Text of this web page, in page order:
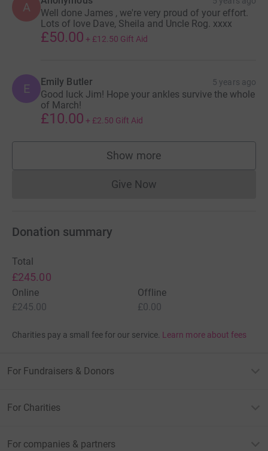
A
Well done James , we're very proud of your effort.
Lots of love Dave, Sheila and Uncle Rog. xxxx
£50.00 + £12.50 Gift Aid
E Emily Butler 5 years ago
Good luck Jim! Hope your ankles survive the whole
of March!
£10.00 + £2.50 Gift Aid
Show more
supporters
Give NowDonations cannot currently
Donation summary
Total
£245.00
Online
£245.00
Offline
£0.00
Charities pay a small fee for our service. Learn more about fees
For Fundraisers & Donors
For Charities
For companies & partners